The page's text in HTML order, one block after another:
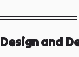
Design and